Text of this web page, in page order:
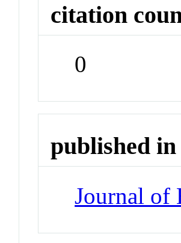
citation
0
published in
Journal of